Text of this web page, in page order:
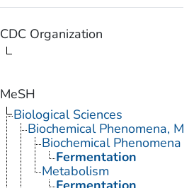
CDC Organization
MeSH
Biological Sciences
Biochemical Phenomena,
Biochemical Phenomena
Fermentation
Metabolism